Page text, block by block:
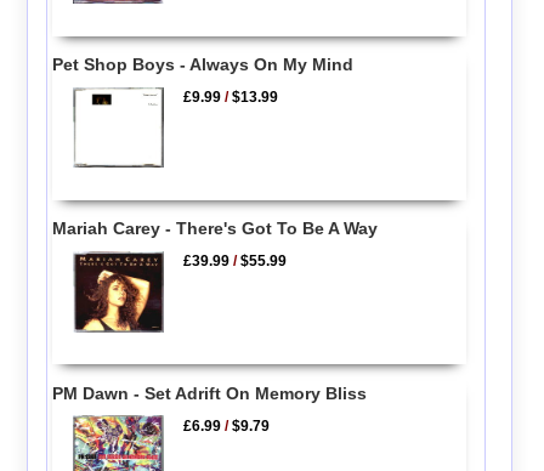
Pet Shop Boys - Always On My Mind
£9.99 /$13.99
Mariah Carey - There's Got To Be A Way
£39.99 /$55.99
PM Dawn - Set Adrift On Memory Bliss
£6.99 /$9.79